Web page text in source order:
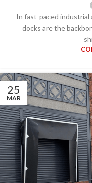
In fast-paced industrial
docks are the
25
MAR